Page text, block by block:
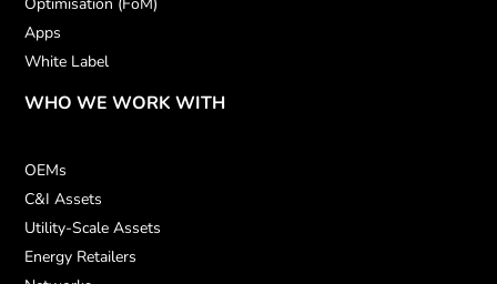
Apps
White Label
WHO WE WORK WITH
OEMs
C&I Assets
Utility-Scale Assets
Energy Retailers